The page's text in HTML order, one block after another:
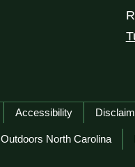
Accessibility
North Carolina